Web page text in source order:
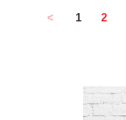
< 1 2